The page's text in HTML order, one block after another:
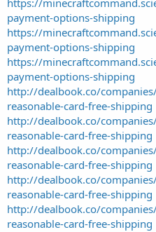
payment-options-shipping
https://
payment-options-shipping
https://
payment-options-shipping
http://dealbook.co/
reasonable-card-free-shipping
http://dealbook.co/
reasonable-card-free-shipping
http://dealbook.co/
reasonable-card-free-shipping
http://dealbook.co/
reasonable-card-free-shipping
http://dealbook.co/
reasonable-card-free-shipping